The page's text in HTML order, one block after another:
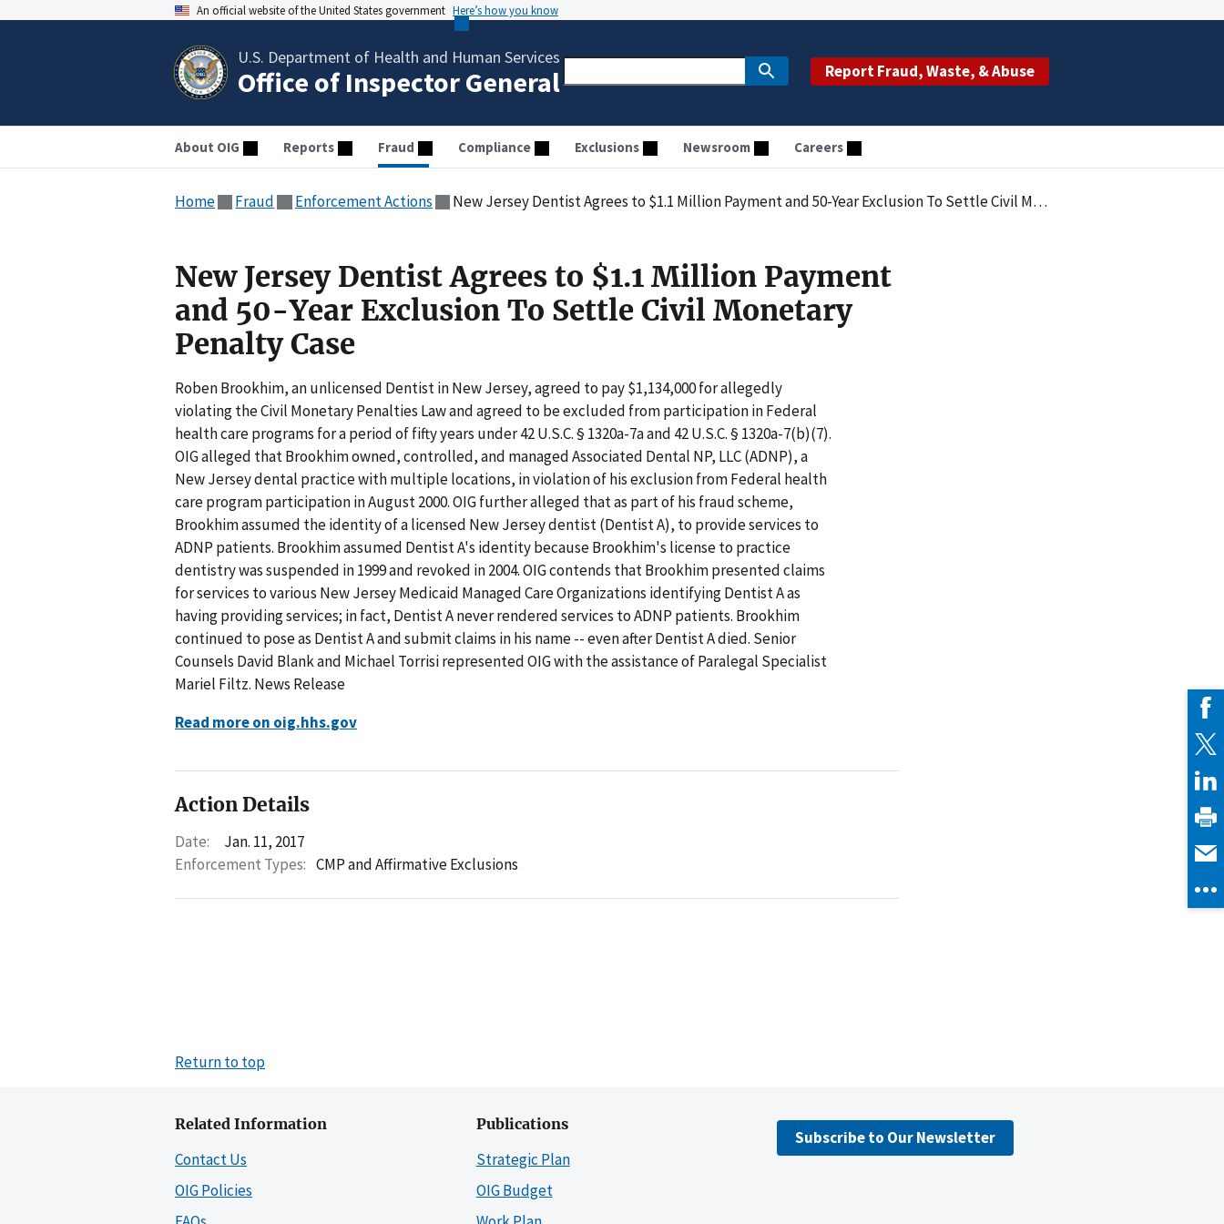
An official website of the United States government Here’s how you know
U.S. Department of Health and Human Services
Office of Inspector General Report Fraud, Waste, & Abuse
About OIG Reports Fraud Compliance Exclusions Newsroom Careers
Home Fraud Enforcement Actions New Jersey Dentist Agrees to $1.1 Million Payment and 50-Year Exclusion To Settle Civil Monetary Penalty Case
New Jersey Dentist Agrees to $1.1 Million Payment
and 50-Year Exclusion To Settle Civil Monetary
Penalty Case
Roben Brookhim, an unlicensed Dentist in New Jersey, agreed to pay $1,134,000 for allegedly
violating the Civil Monetary Penalties Law and agreed to be excluded from participation in Federal
health care programs for a period of fifty years under 42 U.S.C. § 1320a-7a and 42 U.S.C. § 1320a-7(b)(7).
OIG alleged that Brookhim owned, controlled, and managed Associated Dental NP, LLC (ADNP), a
New Jersey dental practice with multiple locations, in violation of his exclusion from Federal health
care program participation in August 2000. OIG further alleged that as part of his fraud scheme,
Brookhim assumed the identity of a licensed New Jersey dentist (Dentist A), to provide services to
ADNP patients. Brookhim assumed Dentist A's identity because Brookhim's license to practice
dentistry was suspended in 1999 and revoked in 2004. OIG contends that Brookhim presented claims
for services to various New Jersey Medicaid Managed Care Organizations identifying Dentist A as
having providing services; in fact, Dentist A never rendered services to ADNP patients. Brookhim
continued to pose as Dentist A and submit claims in his name -- even after Dentist A died. Senior
Counsels David Blank and Michael Torrisi represented OIG with the assistance of Paralegal Specialist
Mariel Filtz. News Release
Read more on oig.hhs.gov
Action Details
Date:
Jan. 11, 2017
Enforcement Types: CMP and Affirmative Exclusions
Return to top
Related Information
Contact Us
OIG Policies
Publications
Strategic Plan
OIG Budget
Subscribe to Our Newsletter